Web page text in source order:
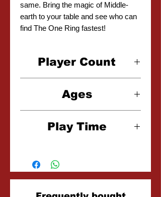
same. Bring the magic of Middle-
earth to your table and see who can
find The One Ring fastest!
Player Count
Ages
Play Time